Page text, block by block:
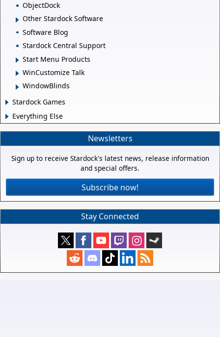
ObjectDock
Other Stardock Software
Software Blog
Stardock Central Support
Start Menu Products
WinCustomize Talk
WindowBlinds
Stardock Games
Everything Else
Newsletters
Sign up to receive Stardock's latest news, release information
and special offers.
Subscribe now!
Stay Connected